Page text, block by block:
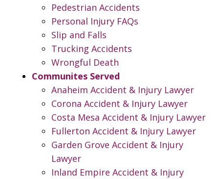
Pedestrian Accidents
Personal Injury FAQs
Slip and Falls
Trucking Accidents
Wrongful Death
Communites Served
Anaheim Accident & Injury Lawyer
Corona Accident & Injury Lawyer
Costa Mesa Accident & Injury Lawyer
Fullerton Accident & Injury Lawyer
Garden Grove Accident & Injury
Lawyer
Inland Empire Accident & Injury